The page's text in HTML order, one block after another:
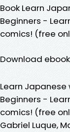
Book Learn
Beginners -
comics! (free
Download
Learn Japanese
Beginners -
comics! (free
Gabriel Luque,